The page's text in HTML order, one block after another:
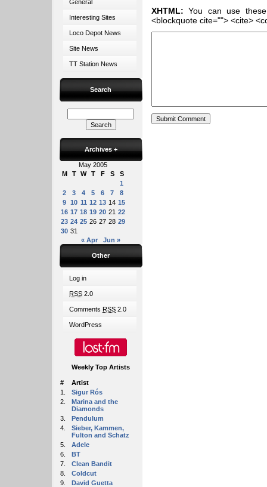
General
Interesting Sites
Loco Depot News
Site News
TT Station News
Search
Archives +
May 2005
M
T W T F S
S
1
2
3 4 5 6 7
8
9 10 11 12 13 14 15
16 17 18 19 20 21 22
23 24 25 26 27 28 29
30 31
« Apr
Jun »
Other
Log in
RSS 2.0
Comments RSS 2.0
WordPress
Weekly Top Artists
#
Artist
1.
Sigur Rós
2.
Marina and the
Diamonds
3.
Pendulum
4.
Sieber, Kammen,
Fulton and Schatz
5.
Adele
6.
BT
7.
Clean Bandit
8.
Coldcut
9.
David Guetta
XHTML: You can use
<blockquote cite=""> <cite>